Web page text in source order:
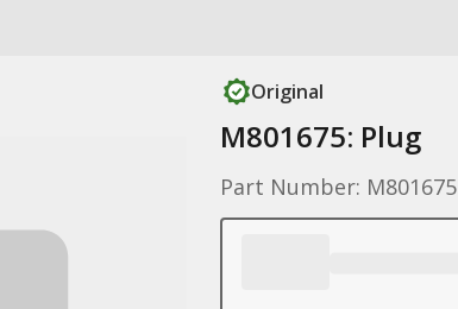
Original
M801675: Plug
Part Number: M801675